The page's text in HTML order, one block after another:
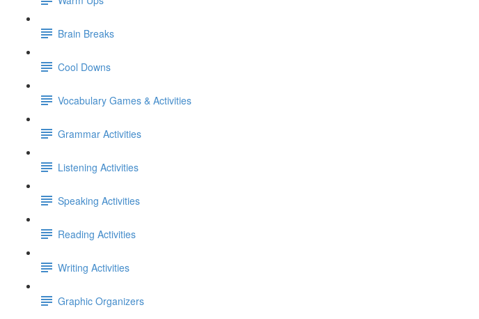
Brain Breaks
Cool Downs
Vocabulary Games & Activities
Grammar Activities
Listening Activities
Speaking Activities
Reading Activities
Writing Activities
Graphic Organizers